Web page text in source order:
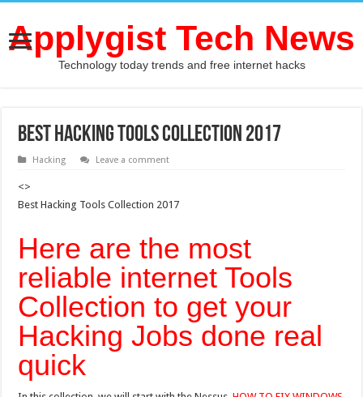
Applygist Tech News
Technology today trends and free internet hacks
Best Hacking Tools Collection 2017
Hacking Leave a comment
<>
Best Hacking Tools Collection 2017
Here are the most
reliable internet Tools
Collection to get your
Hacking Jobs done real
quick